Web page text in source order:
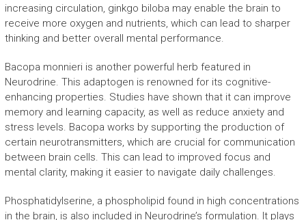
increasing circulation, ginkgo biloba may enable the brain to
receive more oxygen and nutrients, which can lead to sharper
thinking and better overall mental performance.
Bacopa monnieri is another powerful herb featured in
Neurodrine. This adaptogen is renowned for its cognitive-
enhancing properties. Studies have shown that it can improve
memory and learning capacity, as well as reduce anxiety and
stress levels. Bacopa works by supporting the production of
certain neurotransmitters, which are crucial for communication
between brain cells. This can lead to improved focus and
mental clarity, making it easier to navigate daily challenges.
Phosphatidylserine, a phospholipid found in high concentrations
in the brain, is also included in Neurodrine’s formulation. It plays